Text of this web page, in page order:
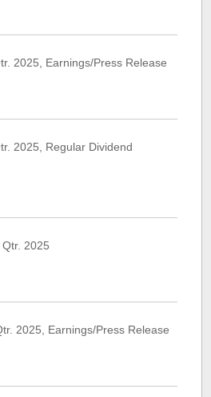
2025, Earnings/Press Release
2025, Regular Dividend
2025
2025, Earnings/Press Release